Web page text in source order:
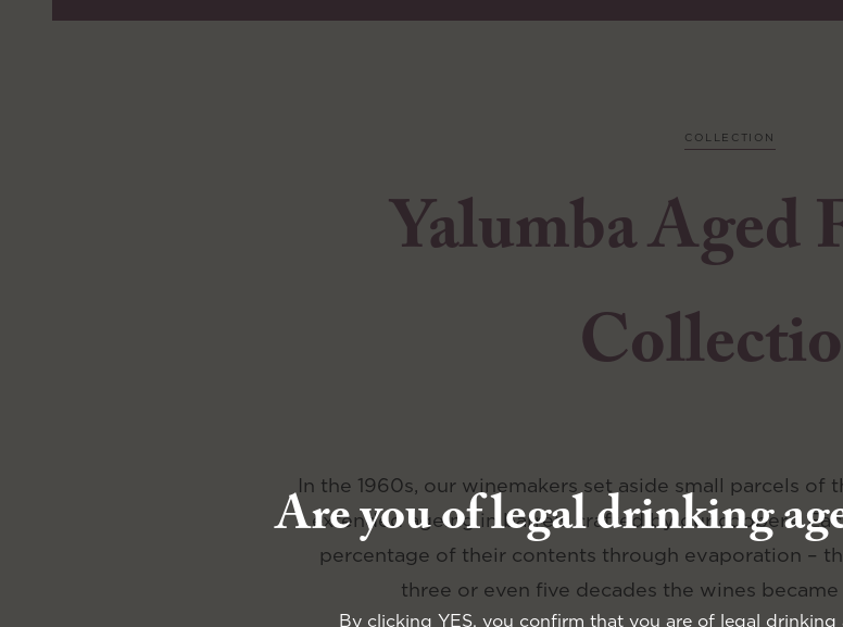
Are you of legal drinking
By clicking YES, you confirm that you are of legal
COLLECTION
Yalumba
In the 1960s, our winemakers set aside small parcels of
extended ageing in barrels crafted by our coopers.
percentage of their contents through evaporation –
three or even five decades the wines